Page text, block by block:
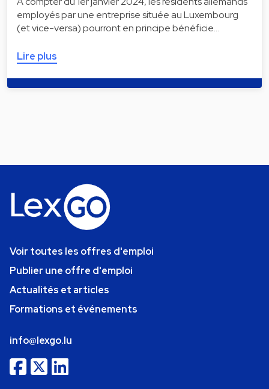
employés par une entreprise située au Luxembourg
(et vice-versa) pourront en principe bénéficie…
Lire plus
Voir toutes les offres d'emploi
Publier une offre d'emploi
Actualités et articles
Formations et événements
info@lexgo.lu